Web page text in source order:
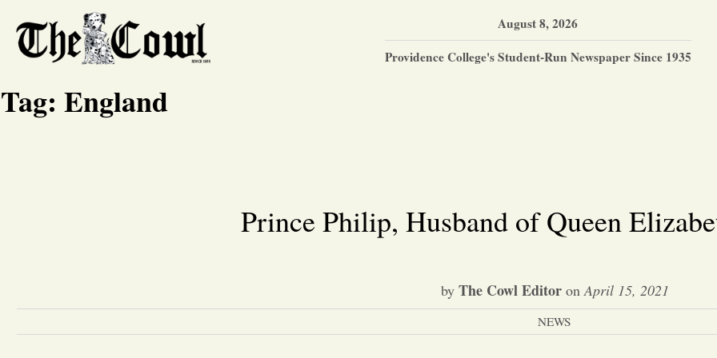
August 8, 2026
Providence College's Student-Run Newspaper Since 1935
Tag: England
Prince Philip, Husband of Queen
by The Cowl EditoronApril 15, 2021
NEWS